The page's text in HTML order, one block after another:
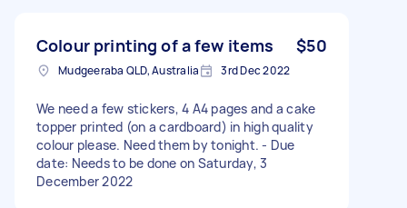
Colour printing of a few items $50
Mudgeeraba QLD, Australia 3rd Dec 2022
We need a few stickers, 4 A4 pages and a cake
topper printed (on a cardboard) in high quality
colour please. Need them by tonight. - Due
date: Needs to be done on Saturday, 3
December 2022